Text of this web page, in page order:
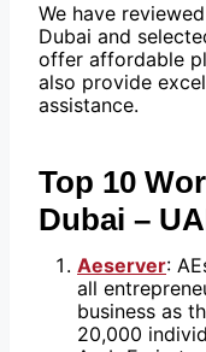
We have
Dubai and
offer affordable
also provide
assistance.
Top 10
Dubai –
Aeserver:
all
business as
20,000